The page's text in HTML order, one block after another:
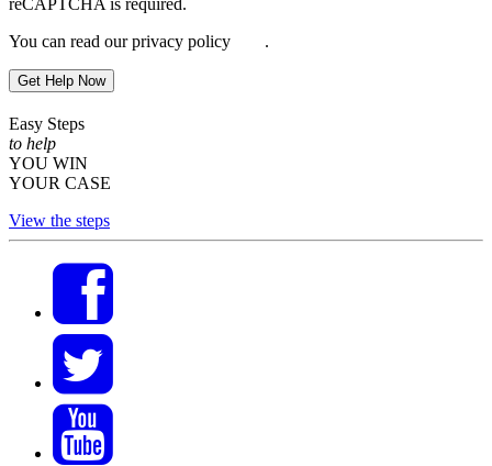
reCAPTCHA is required.
You can read our privacy policy
.
Get Help Now
Easy Steps
to help
YOU WIN
YOUR CASE
View the steps